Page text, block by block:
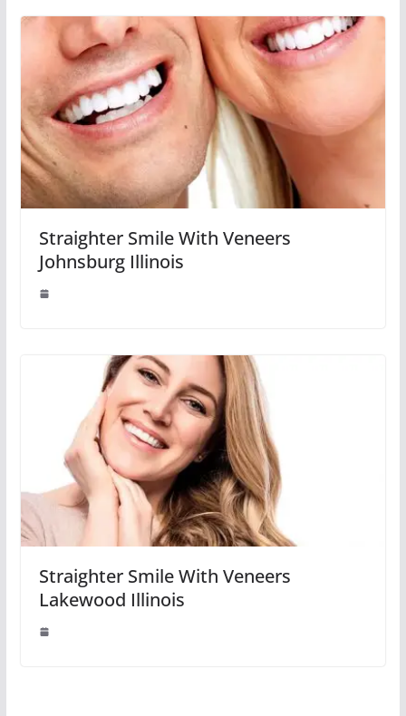
Straighter Smile With Veneers
Johnsburg Illinois
Straighter Smile With Veneers
Lakewood Illinois